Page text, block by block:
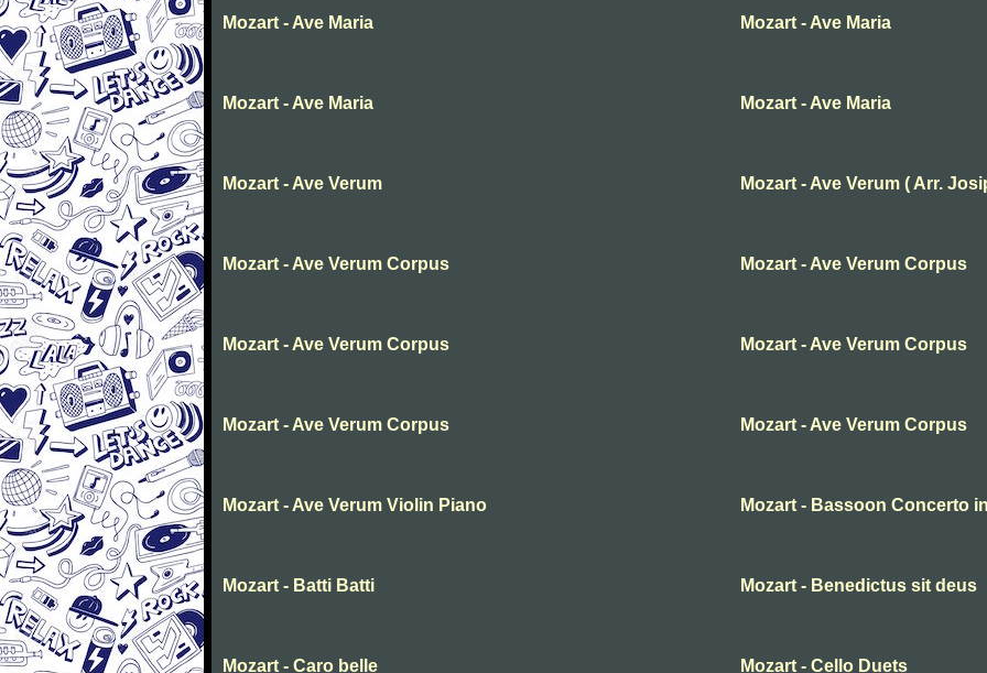
Mozart - Ave Maria Mozart - Ave Maria
Mozart - Ave Maria Mozart - Ave Maria
Mozart - Ave Verum Mozart - Ave Verum ( Arr.
Mozart - Ave Verum Corpus Mozart - Ave Verum Corpus
Mozart - Ave Verum Corpus Mozart - Ave Verum Corpus
Mozart - Ave Verum Corpus Mozart - Ave Verum Corpus
Mozart - Ave Verum Violin Piano Mozart - Bassoon Concerto
Mozart - Batti Batti Mozart - Benedictus sit deus
Mozart - Caro belle Mozart - Cello Duets